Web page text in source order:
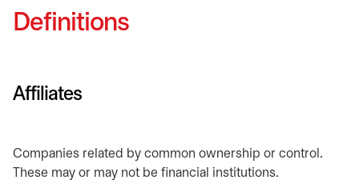
Definitions
Affiliates
Companies related by common ownership or control.
These may or may not be financial institutions.